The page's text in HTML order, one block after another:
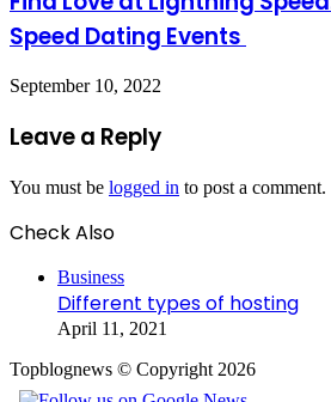
Speed Dating Events
September 10, 2022
Leave a Reply
You must be logged in to post a comment.
Check Also
Business
Different types of hosting
April 11, 2021
Topblognews © Copyright 2026